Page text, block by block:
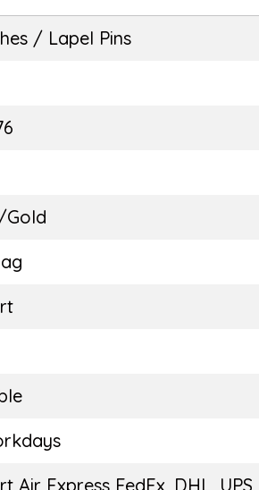
/ Lapel Pins
Gold
Air Express FedEx, DHL,